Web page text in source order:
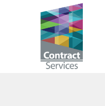
Contract
Services